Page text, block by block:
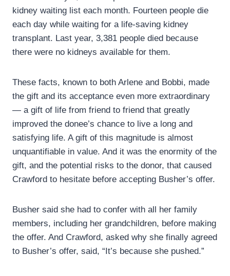
kidney waiting list each month. Fourteen people die
each day while waiting for a life-saving kidney
transplant. Last year, 3,381 people died because
there were no kidneys available for them.
These facts, known to both Arlene and Bobbi, made
the gift and its acceptance even more extraordinary
— a gift of life from friend to friend that greatly
improved the donee’s chance to live a long and
satisfying life. A gift of this magnitude is almost
unquantifiable in value. And it was the enormity of the
gift, and the potential risks to the donor, that caused
Crawford to hesitate before accepting Busher’s offer.
Busher said she had to confer with all her family
members, including her grandchildren, before making
the offer. And Crawford, asked why she finally agreed
to Busher’s offer, said, “It’s because she pushed.”